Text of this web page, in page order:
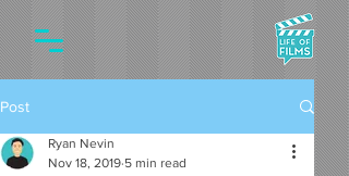
Post
Ryan Nevin
Nov 18, 2019 5 min read